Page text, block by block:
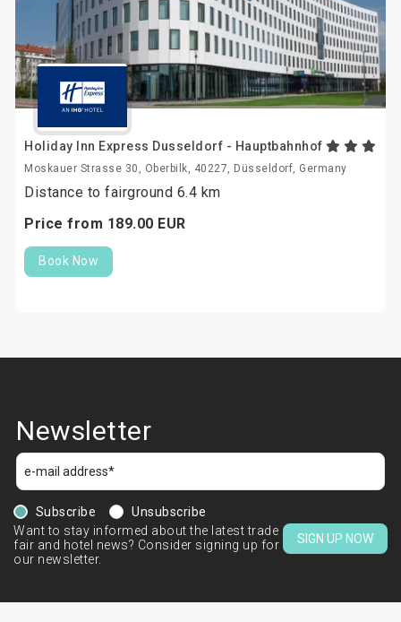
Holiday Inn Express Dusseldorf - Hauptbahnhof
Moskauer Strasse 30, Oberbilk, 40227, Düsseldorf, Germany
Distance to fairground 6.4 km
Price from 189.00 EUR
Book Now
Newsletter
Subscribe
Unsubscribe
Want to stay informed about the latest trade
fair and hotel news? Consider signing up for
our newsletter.
SIGN UP NOW